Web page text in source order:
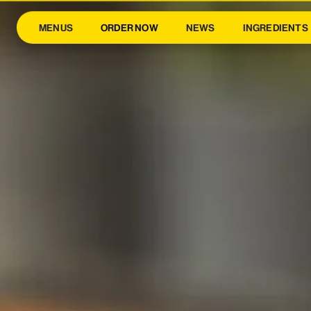
MENUS ORDER NOW NEWS INGREDIENTS